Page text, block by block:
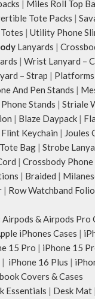
| Miles Roll Top
Tote Packs |
| Utility Phone
Lanyards |
| Wrist Lanyard –
– Strap | Platforms
And Pen Stands |
Stands | Striale
| Blaze Daypack |
Flint Keychain | Joules
Bag | Strobe
| Crossbody
| Braided |
| Row Watchband Folio
Airpods & Airpods Pro
iPhones Cases |
15 Pro | iPhone 15
| iPhone 16 Plus |
Covers & Cases
Essentials | Desk Mat |